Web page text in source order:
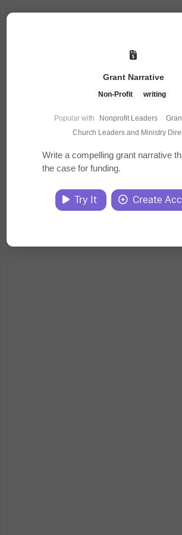
Courses
Documents
Website
Grant Narrative
Non-Profit writing
Popular with Nonprofit Leaders ·
Church Leaders and Ministry
Write a compelling grant narrative
the case for funding.
Try It Create